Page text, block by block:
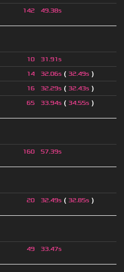
142 49.38s
10 31.91s
14 32.06s ( 32.49s )
16 32.29s ( 32.43s )
65 33.94s ( 34.55s )
160 57.39s
20 32.49s ( 32.85s )
49 33.47s